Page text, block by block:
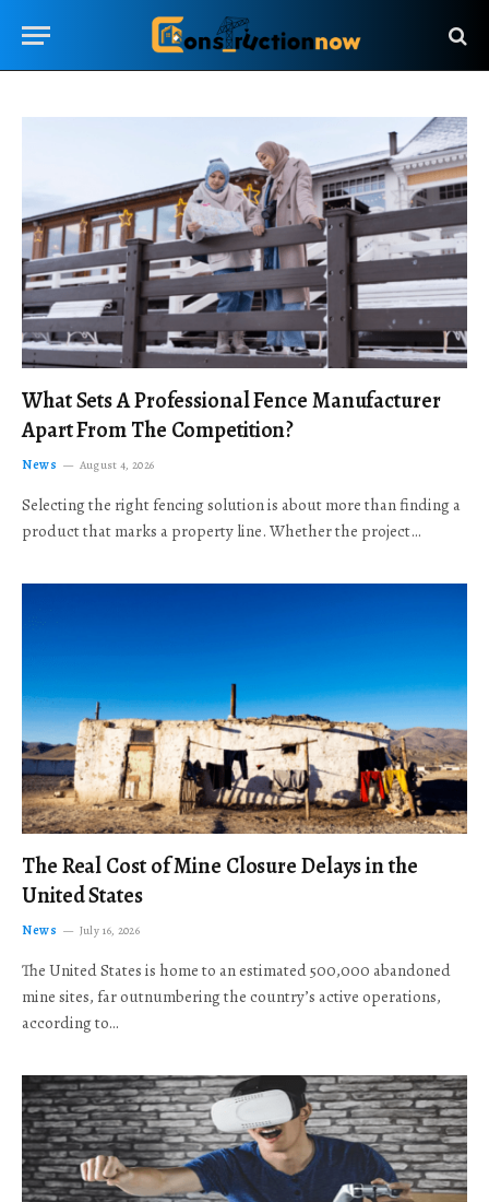
What Sets A Professional Fence Manufacturer
Apart From The Competition?
News August 4, 2026
Selecting the right fencing solution is about more than finding a
product that marks a property line. Whether the project…
The Real Cost of Mine Closure Delays in the
United States
News July 16, 2026
The United States is home to an estimated 500,000 abandoned
mine sites, far outnumbering the country’s active operations,
according to…